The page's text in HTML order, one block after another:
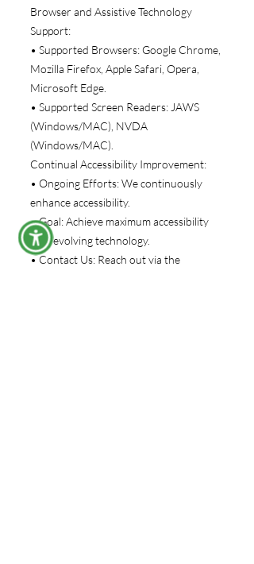
Browser and Assistive Technology
Support:
• Supported Browsers: Google Chrome,
Mozilla Firefox, Apple Safari, Opera,
Microsoft Edge.
• Supported Screen Readers: JAWS
(Windows/MAC), NVDA
(Windows/MAC).
Continual Accessibility Improvement:
• Ongoing Efforts: We continuously
enhance accessibility.
• Goal: Achieve maximum accessibility
with evolving technology.
• Contact Us: Reach out via the